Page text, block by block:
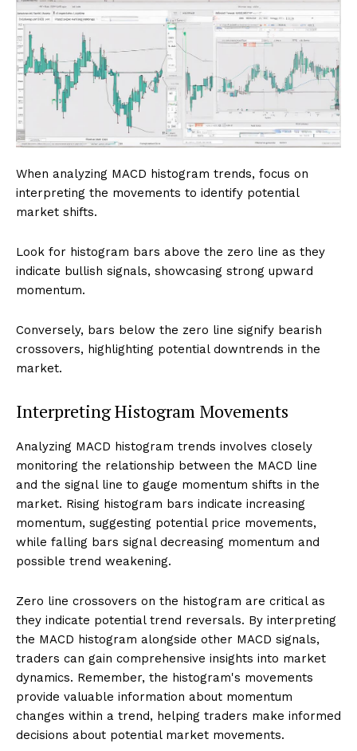
When analyzing MACD histogram trends, focus on
interpreting the movements to identify potential
market shifts.
Look for histogram bars above the zero line as they
indicate bullish signals, showcasing strong upward
momentum.
Conversely, bars below the zero line signify bearish
crossovers, highlighting potential downtrends in the
market.
Interpreting Histogram Movements
Analyzing MACD histogram trends involves closely
monitoring the relationship between the MACD line
and the signal line to gauge momentum shifts in the
market. Rising histogram bars indicate increasing
momentum, suggesting potential price movements,
while falling bars signal decreasing momentum and
possible trend weakening.
Zero line crossovers on the histogram are critical as
they indicate potential trend reversals. By interpreting
the MACD histogram alongside other MACD signals,
traders can gain comprehensive insights into market
dynamics. Remember, the histogram's movements
provide valuable information about momentum
changes within a trend, helping traders make informed
decisions about potential market movements.